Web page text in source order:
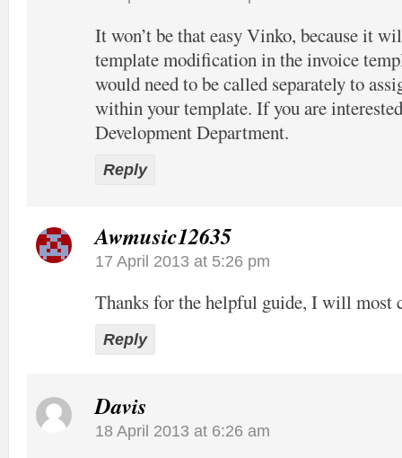
It won’t be that easy Vinko, because it
template modification in the invoice
would need to be called separately to
within your template. If you are
Development Department.
Reply
Awmusic12635
17 April 2013 at 5:26 pm
Thanks for the helpful guide, I will most
Reply
Davis
18 April 2013 at 6:26 am